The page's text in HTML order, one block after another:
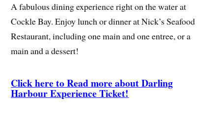
A fabulous dining experience right on the water at
Cockle Bay. Enjoy lunch or dinner at Nick’s Seafood
Restaurant, including one main and one entree, or a
main and a dessert!
Click here to Read more aboutDarling
Harbour Experience Ticket!